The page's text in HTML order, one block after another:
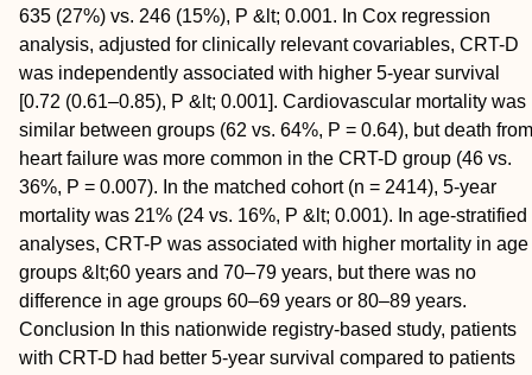
635 (27%) vs. 246 (15%), P &lt; 0.001. In Cox regression
analysis, adjusted for clinically relevant covariables, CRT-D
was independently associated with higher 5-year survival
[0.72 (0.61–0.85), P &lt; 0.001]. Cardiovascular mortality was
similar between groups (62 vs. 64%, P = 0.64), but death from
heart failure was more common in the CRT-D group (46 vs.
36%, P = 0.007). In the matched cohort (n = 2414), 5-year
mortality was 21% (24 vs. 16%, P &lt; 0.001). In age-stratified
analyses, CRT-P was associated with higher mortality in age
groups &lt;60 years and 70–79 years, but there was no
difference in age groups 60–69 years or 80–89 years.
Conclusion In this nationwide registry-based study, patients
with CRT-D had better 5-year survival compared to patients